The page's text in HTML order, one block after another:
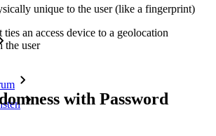
unique to the user (like a fingerprint)
ties an access device to a geolocation
the user
with Password